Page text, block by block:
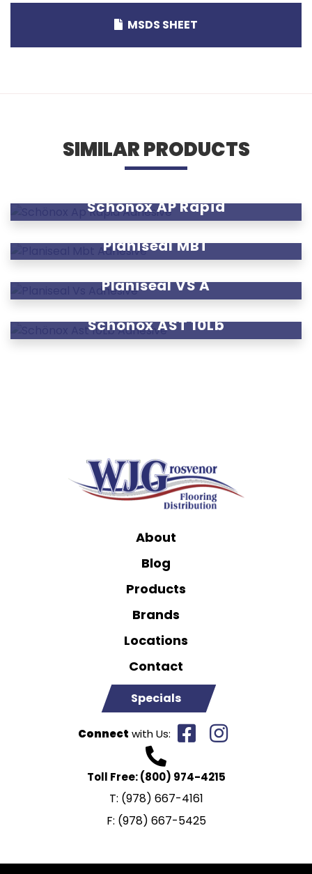
MSDS SHEET
SIMILAR PRODUCTS
Schönox AP Rapid
Planiseal MBT
Planiseal VS A
Schönox AST 10Lb
About
Blog
Products
Brands
Locations
Contact
Specials
Connect with Us:
Toll Free:(800) 974-4215
T: (978) 667-4161
F: (978) 667-5425